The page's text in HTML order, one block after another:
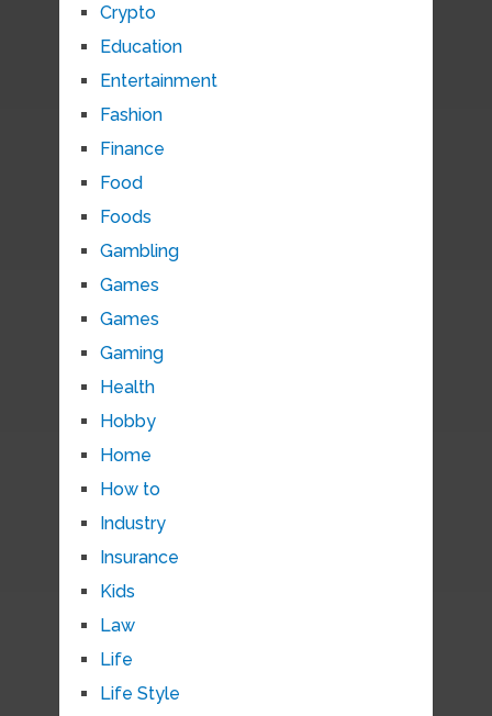
Crypto
Education
Entertainment
Fashion
Finance
Food
Foods
Gambling
Games
Games
Gaming
Health
Hobby
Home
How to
Industry
Insurance
Kids
Law
Life
Life Style